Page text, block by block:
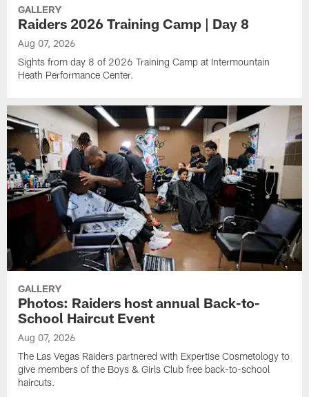
GALLERY
Raiders 2026 Training Camp | Day 8
Aug 07, 2026
Sights from day 8 of 2026 Training Camp at Intermountain
Heath Performance Center.
GALLERY
Photos: Raiders host annual Back-to-
School Haircut Event
Aug 07, 2026
The Las Vegas Raiders partnered with Expertise Cosmetology to
give members of the Boys & Girls Club free back-to-school
haircuts.